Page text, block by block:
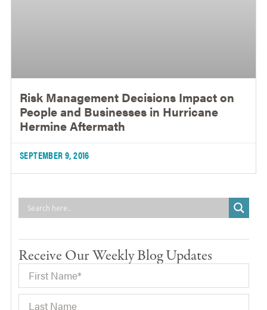
Risk Management Decisions Impact on
People and Businesses in Hurricane
Hermine Aftermath
SEPTEMBER 9, 2016
Receive Our Weekly Blog Updates